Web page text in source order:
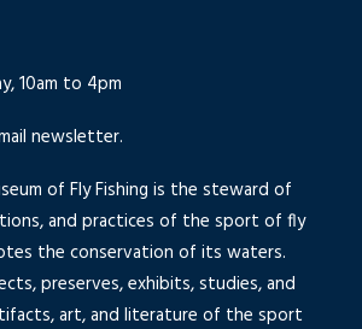
10am to 4pm
newsletter.
of Fly Fishing is the steward of
and practices of the sport of fly
the conservation of its waters.
preserves, exhibits, studies, and
art, and literature of the sport